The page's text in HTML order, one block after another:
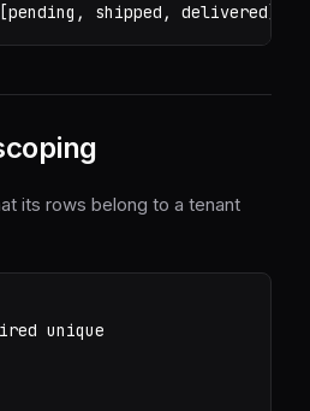
shipped, delivered]
its rows belong to a tenant
unique